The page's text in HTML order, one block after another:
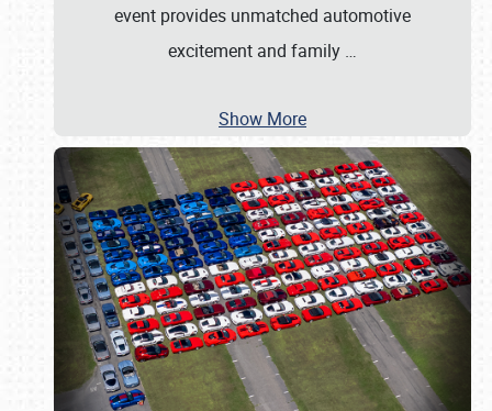
event provides unmatched automotive
excitement and family …
Show More